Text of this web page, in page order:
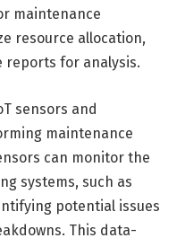
maintenance
resource allocation,
reports for analysis.
sensors and
maintenance
can monitor the
systems, such as
potential issues
This data-